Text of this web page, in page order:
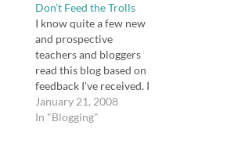
moderation every single
time because they don't
login using one of the
accounts associated
with Intense Debate
(Intense…
Don’t Feed the Trolls
I know quite a few new
and prospective
teachers and bloggers
read this blog based on
feedback I've received. I
wonder if you have yet
experienced the Web
January 21, 2008
In "Blogging"